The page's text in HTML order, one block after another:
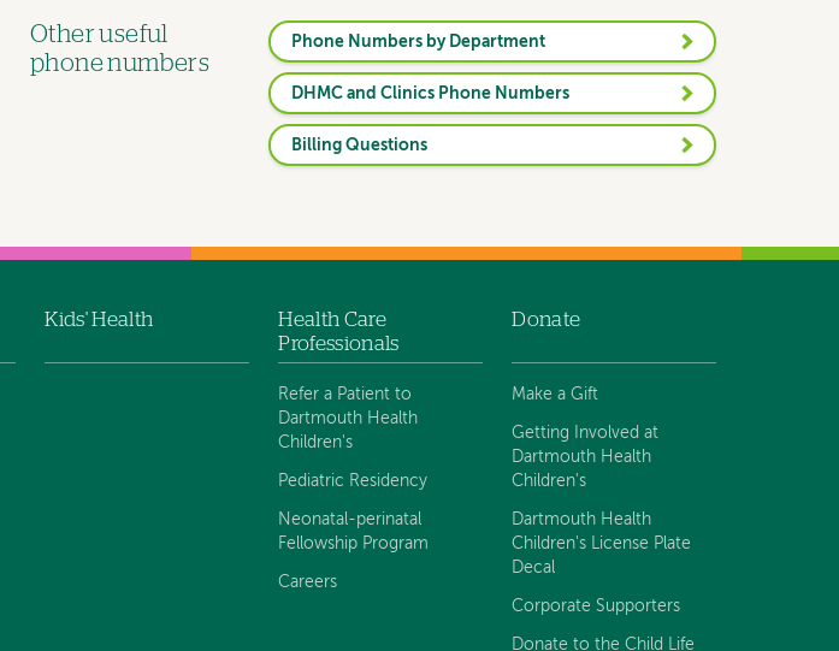
Other useful
phone numbers
Phone Numbers by Department
DHMC and Clinics Phone Numbers
Billing Questions
Kids' Health
Health Care
Professionals
Refer a Patient to
Dartmouth Health
Children's
Pediatric Residency
Neonatal-perinatal
Fellowship Program
Careers
Donate
Make a Gift
Getting Involved at
Dartmouth Health
Children's
Dartmouth Health
Children's License Plate
Decal
Corporate Supporters
Donate to the Child Life